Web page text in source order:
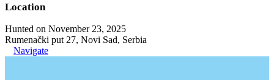
Location
Hunted on November 23, 2025
Rumenački put 27, Novi Sad, Serbia
Navigate